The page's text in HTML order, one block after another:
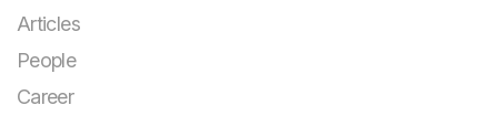
Articles
People
Career